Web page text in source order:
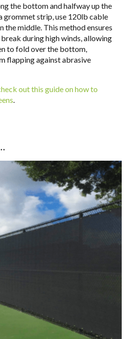
the bottom and halfway up the
grommet strip, use 120lb cable
the middle. This method ensures
during high winds, allowing
to fold over the bottom,
flapping against abrasive
out this guide on how to